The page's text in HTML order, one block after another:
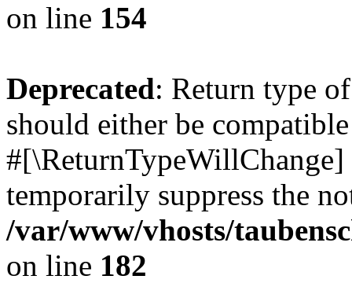
on line 154
Deprecated: Return type
should either be
temporarily suppress the
/var/www/vhosts/
on line 182